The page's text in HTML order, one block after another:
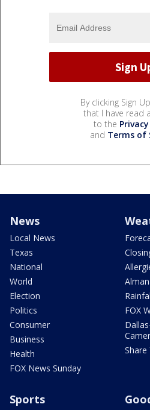
By clicking Sign
that I have read
to the
and Terms of
News
Local News
Texas
National
World
Election
Politics
Consumer
Business
Health
FOX News Sunday
FOX
Share
Sports